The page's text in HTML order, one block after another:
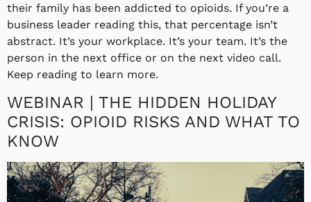
their family has been addicted to opioids. If you’re a
business leader reading this, that percentage isn’t
abstract. It’s your workplace. It’s your team. It’s the
person in the next office or on the next video call.
Keep reading to learn more.
WEBINAR | THE HIDDEN HOLIDAY
CRISIS: OPIOID RISKS AND WHAT TO
KNOW